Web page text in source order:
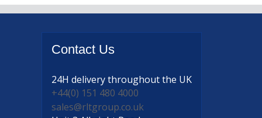
Contact Us
24H deliverythroughout the UK
+44(0) 151 480 4000
sales@rltgroup.co.uk